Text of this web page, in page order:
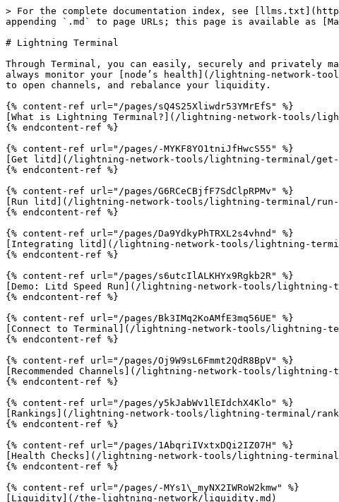
> For the complete documentation index, see
appending `.md` to page URLs; this page is available as
# Lightning Terminal
Through Terminal, you can easily, securely and privately
always monitor your [node’s health](/lightning-network-
to open channels, and rebalance your liquidity.
{% content-ref url="/pages/sQ4S25Xliwdr53YMrEfS" %}
[What is Lightning Terminal?](/lightning-network-tools/
{% endcontent-ref %}
{% content-ref url="/pages/-MYKF8YO1tniJfHwcS55" %}
[Get litd](/lightning-network-tools/lightning-terminal/
{% endcontent-ref %}
{% content-ref url="/pages/G6RCeCBjfF7SdClpRPMv" %}
[Run litd](/lightning-network-tools/lightning-terminal/
{% endcontent-ref %}
{% content-ref url="/pages/Da9YdkyPhTRXL2s4vhnd" %}
[Integrating litd](/lightning-network-tools/lightning-
{% endcontent-ref %}
{% content-ref url="/pages/s6utcIlALKHYx9Rgkb2R" %}
[Demo: Litd Speed Run](/lightning-network-tools/lightning-
{% endcontent-ref %}
{% content-ref url="/pages/Bk3IMq2KoAMfE3mq56UE" %}
[Connect to Terminal](/lightning-network-tools/lightning-
{% endcontent-ref %}
{% content-ref url="/pages/Oj9W9sL6Fmmt2QdR8BpV" %}
[Recommended Channels](/lightning-network-tools/lightning-
{% endcontent-ref %}
{% content-ref url="/pages/y5kJabWv1lEIdchX4Klo" %}
[Rankings](/lightning-network-tools/lightning-terminal/
{% endcontent-ref %}
{% content-ref url="/pages/1AbqriIVxtxDQi2IZ07H" %}
[Health Checks](/lightning-network-tools/lightning-
{% endcontent-ref %}
{% content-ref url="/pages/-MYs1\_myNX2IWRoW2kmw" %}
[Liquidity](/the-lightning-network/liquidity.md)